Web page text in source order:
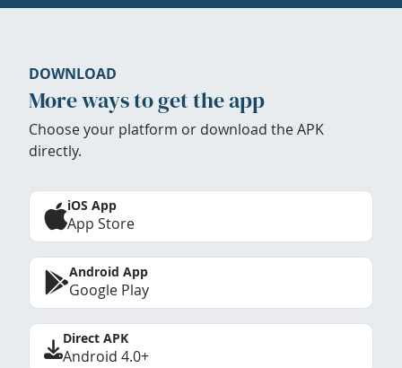
DOWNLOAD
More ways to get the app
Choose your platform or download the APK
directly.
iOS App
App Store
Android App
Google Play
Direct APK
Android 4.0+